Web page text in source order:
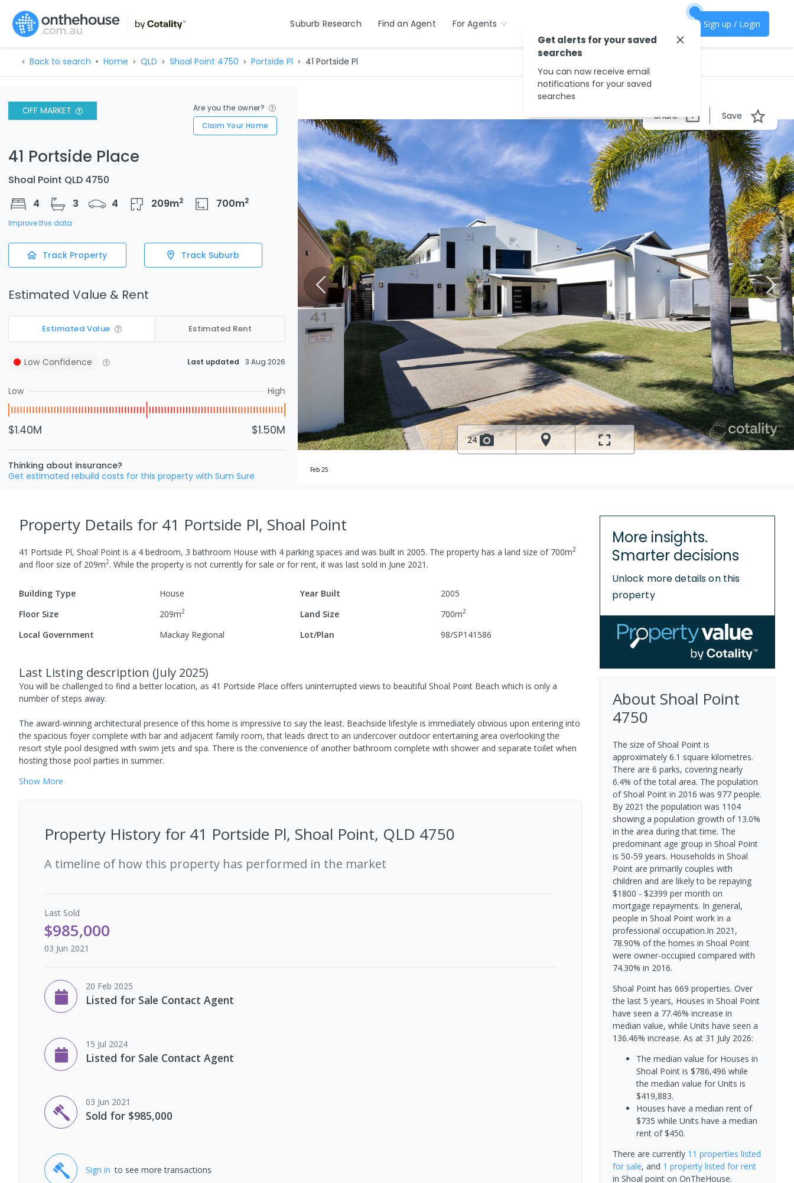
Suburb Research Find an Agent For Agents Sign up / Login
Back to search Home QLD Shoal Point 4750 Portside Pl 41 Portside Pl
OFF MARKET
Are you the owner?
Claim Your Home
41 Portside Place
Shoal Point QLD 4750
4
3 4 209m2 700m2
Improve this data
Track Property Track Suburb
Estimated Value & Rent
Estimated Value Estimated Rent
Low Confidence Last updated 3 Aug 2026
Low High
$1.40M $1.50M
Thinking about insurance?
Get estimated rebuild costs for this property with Sum Sure
Share Save
24
Feb 25
Property Details for 41 Portside Pl, Shoal Point
41 Portside Pl, Shoal Point is a 4 bedroom, 3 bathroom House with 4 parking spaces and was built in 2005. The property has a land size of 700m2
and floor size of 209m2. While the property is not currently for sale or for rent, it was last sold in June 2021 .
Building Type House Year Built
2005
Floor Size
209m2 Land Size 700m2
Local Government Mackay Regional Lot/Plan 98/SP141586
Last Listing description (July 2025)
You will be challenged to find a better location, as 41 Portside Place offers uninterrupted views to beautiful Shoal Point Beach which is only a
number of steps away.
The award-winning architectural presence of this home is impressive to say the least. Beachside lifestyle is immediately obvious upon entering into
the spacious foyer complete with bar and adjacent family room, that leads direct to an undercover outdoor entertaining area overlooking the
resort style pool designed with swim jets and spa. There is the convenience of another bathroom complete with shower and separate toilet when
hosting those pool parties in summer.
Show More
Property History for 41 Portside Pl, Shoal Point, QLD 4750
A timeline of how this property has performed in the market
Last Sold
$985,000
03 Jun 2021
20 Feb 2025
Listed for Sale Contact Agent
15 Jul 2024
Listed for Sale Contact Agent
03 Jun 2021
Sold for $985,000
Sign in to see more transactions
More insights.
Smarter decisions
Unlock more details on this
property
About Shoal Point
4750
The size of Shoal Point is
approximately 6.1 square kilometres.
There are 6 parks, covering nearly
6.4% of the total area. The population
of Shoal Point in 2016 was 977 people.
By 2021 the population was 1104
showing a population growth of 13.0%
in the area during that time. The
predominant age group in Shoal Point
is 50-59 years. Households in Shoal
Point are primarily couples with
children and are likely to be repaying
$1800 - $2399 per month on
mortgage repayments. In general,
people in Shoal Point work in a
professional occupation.In 2021,
78.90% of the homes in Shoal Point
were owner-occupied compared with
74.30% in 2016.
Shoal Point has 669 properties. Over
the last 5 years, Houses in Shoal Point
have seen a 77.46% increase in
median value, while Units have seen a
136.46% increase. As at 31 July 2026:
The median value for Houses in
Shoal Point is $786,496 while
the median value for Units is
$419,883.
Houses have a median rent of
$735 while Units have a median
rent of $450.
There are currently 11 properties listed
for sale, and 1 propertylisted for rent
in Shoal pointon OnTheHouse.
Get alerts for your saved
searches
You can now receive email
notifications for your saved
searches